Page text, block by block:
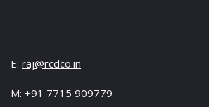
E: raj@rcdco.in
M: +91 7715 909779